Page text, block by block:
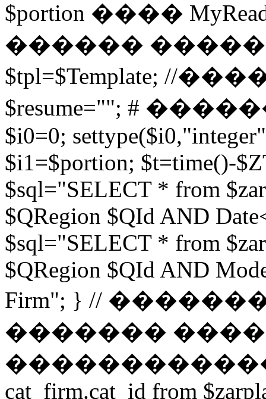
$portion ����
������
$tpl=$Template;
$resume=""; #
$i0=0;
$i1=$portion; $t=time()-
$sql="SELECT * from
$QRegion $QId AND
$sql="SELECT * from
$QRegion $QId AND
Firm"; } //
�������
������������ //
cat_firm.cat_id from